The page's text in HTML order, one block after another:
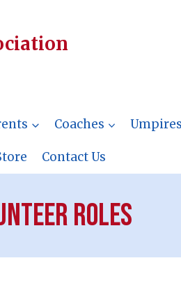
Coaches Umpires
Contact Us
Roles